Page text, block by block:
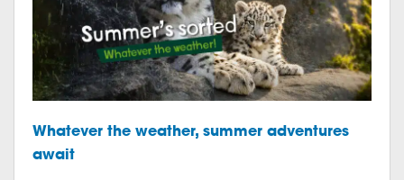
Whatever the weather, summer adventures
await